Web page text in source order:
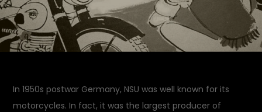
In 1950s postwar Germany, NSU was well known for its
motorcycles. In fact, it was the largest producer of